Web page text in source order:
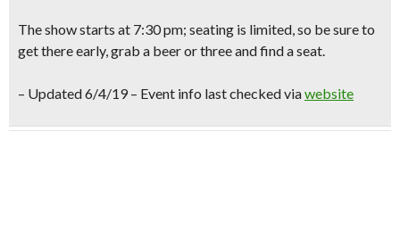
The show starts at 7:30 pm; seating is limited, so be sure to
get there early, grab a beer or three and find a seat.
– Updated 6/4/19 – Event info last checked viawebsite